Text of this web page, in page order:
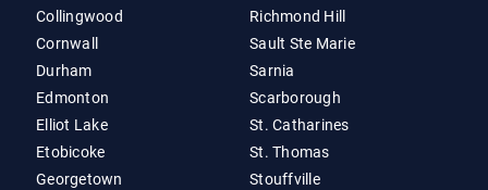
Collingwood
Cornwall
Durham
Edmonton
Elliot Lake
Etobicoke
Georgetown
Richmond Hill
Sault Ste Marie
Sarnia
Scarborough
St. Catharines
St. Thomas
Stouffville